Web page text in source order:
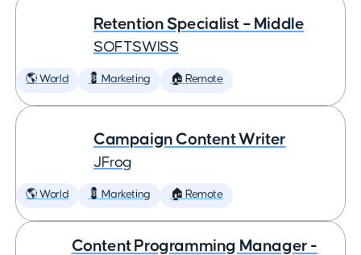
Retention Specialist – Middle
SOFTSWISS
🌎 World 💈 Marketing 🏠 Remote
Campaign Content Writer
JFrog
🌎 World 💈 Marketing 🏠 Remote
Content Programming Manager -